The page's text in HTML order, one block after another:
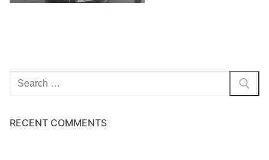
Search
RECENT COMMENTS